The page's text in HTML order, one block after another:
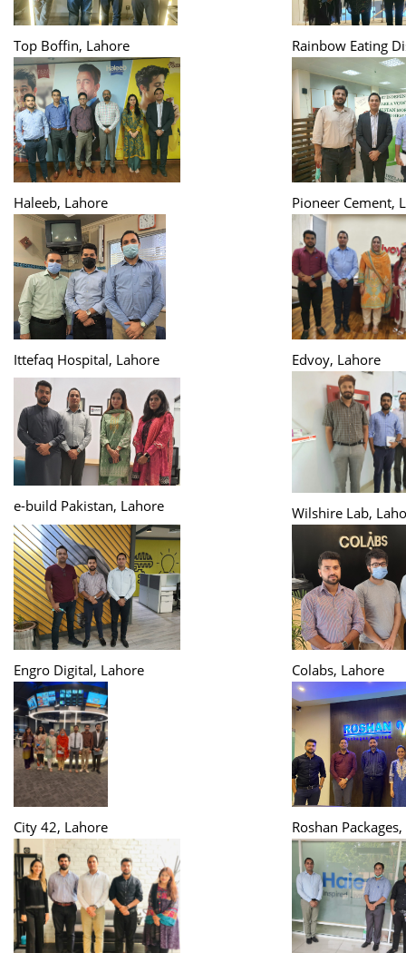
Top Boffin, Lahore Rainbow Eating
Haleeb, Lahore Pioneer Cement,
Ittefaq Hospital, Lahore Edvoy, Lahore
e-build Pakistan, Lahore Wilshire Lab,
Engro Digital, Lahore Colabs, Lahore
City 42, Lahore Roshan